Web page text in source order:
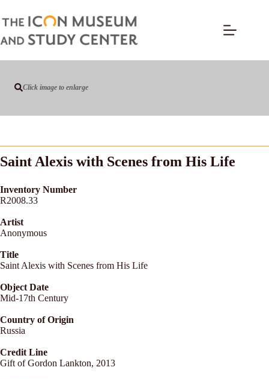
Click image to enlarge
Saint Alexis with Scenes from His Life
Inventory Number
R2008.33
Artist
Anonymous
Title
Saint Alexis with Scenes from His Life
Object Date
Mid-17th Century
Country of Origin
Russia
Credit Line
Gift of Gordon Lankton, 2013